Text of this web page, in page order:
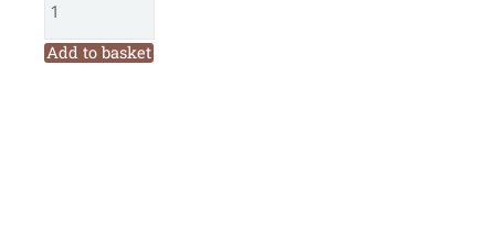
Garden
Bag
Add to basket